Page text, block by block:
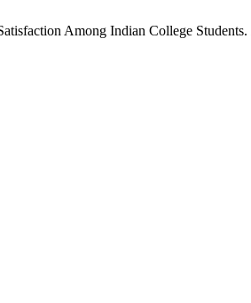
Among Indian College Students.